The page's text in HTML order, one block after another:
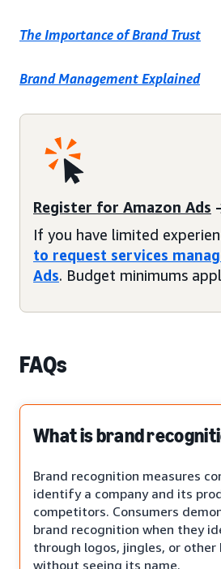
The Importance of Brand Trust
Brand Management Explained
Register for Amazon Ads
If you have limited
to request services
Ads. Budget minimums
FAQs
What is brand
Brand recognition measures
identify a company and its
competitors. Consumers
brand recognition when they
through logos, jingles, or other
without seeing its name.